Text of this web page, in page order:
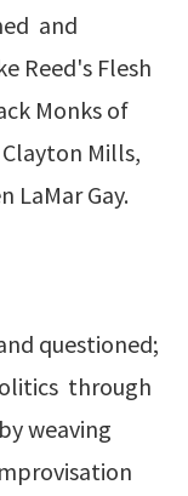
and
Reed's Flesh
Monks of
Mills,
LaMar Gay.
questioned;
through
weaving